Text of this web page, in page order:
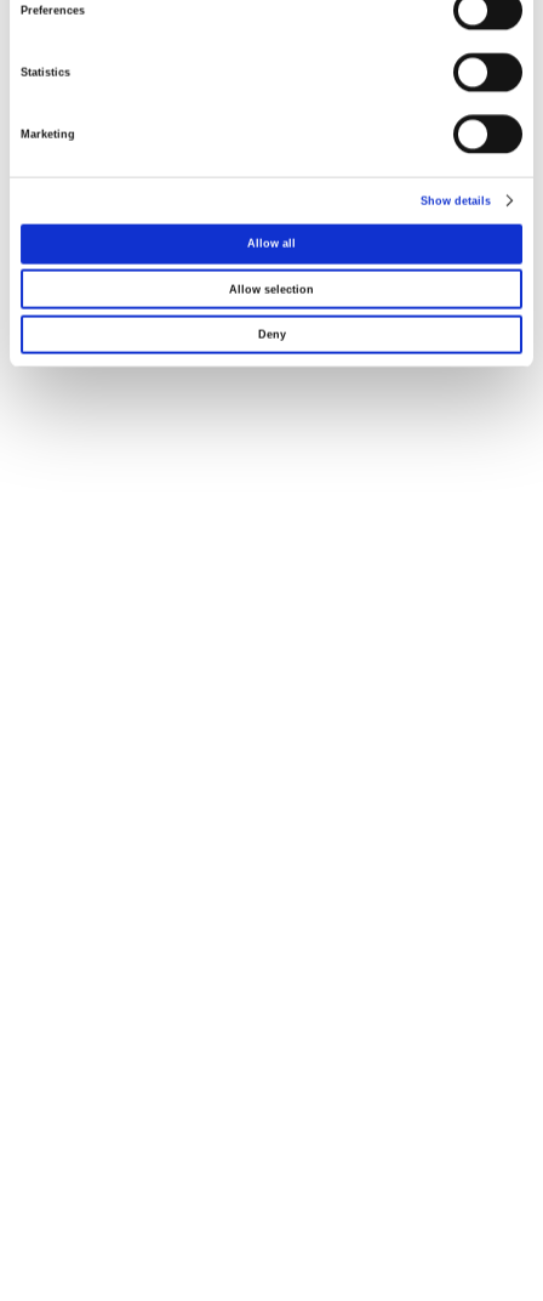
Preferences
Statistics
Marketing
Show details
Allow all
Allow selection
Deny
Declaração UE096